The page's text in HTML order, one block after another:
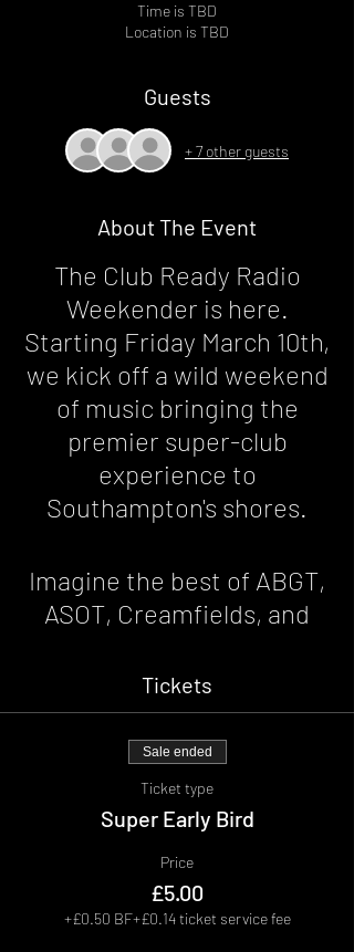
Time is TBD
Location is TBD
Guests
+ 7 other guests
About The Event
The Club Ready Radio
Weekender is here.
Starting Friday March 10th,
we kick off a wild weekend
of music bringing the
premier super-club
experience to
Southampton's shores.
Imagine the best of ABGT,
ASOT, Creamfields, and
doorstep. For one night of
pure euphoric bliss.
Hosted at the1865;
Expect the finest Trance,
pumping House and edgy
Techno as we move on
through the night and
Tickets
Sale ended
Ticket type
Super Early Bird
Price
£5.00
+£0.50 BF+£0.14 ticket service fee